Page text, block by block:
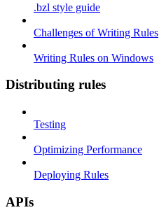
.bzl style guide
Challenges of Writing Rules
Writing Rules on Windows
Distributing rules
Testing
Optimizing Performance
Deploying Rules
APIs